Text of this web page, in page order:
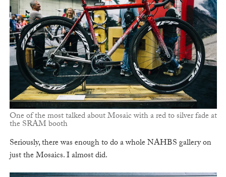
One of the most talked about Mosaic with a red to silver fade at
the SRAM booth
Seriously, there was enough to do a whole NAHBS gallery on
just the Mosaics. I almost did.